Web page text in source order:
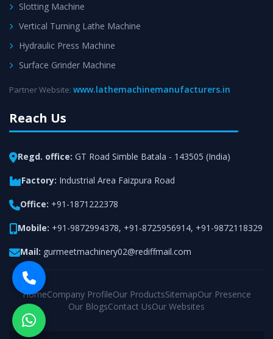
Slotting Machine
Vertical Turning Lathe Machine
Hydraulic Press Machine
Surface Grinder Machine
Partner Website: www.lathemachinemanufacturers.in
Reach Us
Regd. office: GT Road Simble Batala - 143505 (India)
Factory: Industrial Area Faizpura Road
Office: +91-1871222378
Mobile: +91-9872994378, +91-8725956914, +91-9872118329
Mail: gurmeetmachinery02@rediffmail.com
HomeCompany ProfileOur ProductsSitemapOur Presence
Our BlogsContact UsOur Websites